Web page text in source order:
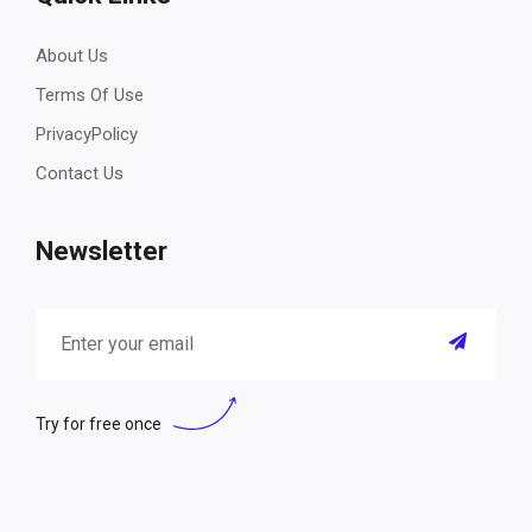
About Us
Terms Of Use
PrivacyPolicy
Contact Us
Newsletter
Try for free once